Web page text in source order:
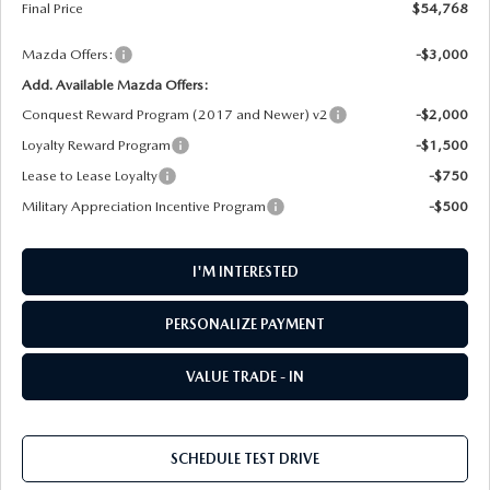
Final Price
$54,768
Mazda Offers:
-$3,000
Add. Available Mazda Offers:
Conquest Reward Program (2017 and Newer) v2
-$2,000
Loyalty Reward Program
-$1,500
Lease to Lease Loyalty
-$750
Military Appreciation Incentive Program
-$500
I'M INTERESTED
PERSONALIZE PAYMENT
VALUE TRADE - IN
SCHEDULE TEST DRIVE